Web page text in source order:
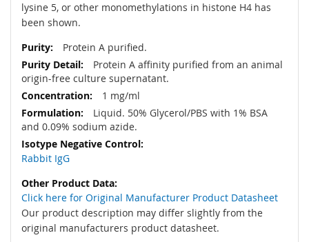
lysine 5, or other monomethylations in histone H4 has
been shown.
Protein A purified.
Protein A affinity purified from an animal
origin-free culture supernatant.
1 mg/ml
Liquid. 50% Glycerol/PBS with 1% BSA
and 0.09% sodium azide.
Rabbit IgG
Click here for Original Manufacturer Product Datasheet
Our product description may differ slightly from the
original manufacturers product datasheet.